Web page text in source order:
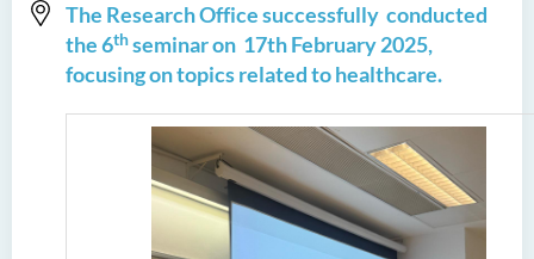
The Research Office successfully conducted
the 6thseminar on 17th February 2025,
focusing on topics related to healthcare.